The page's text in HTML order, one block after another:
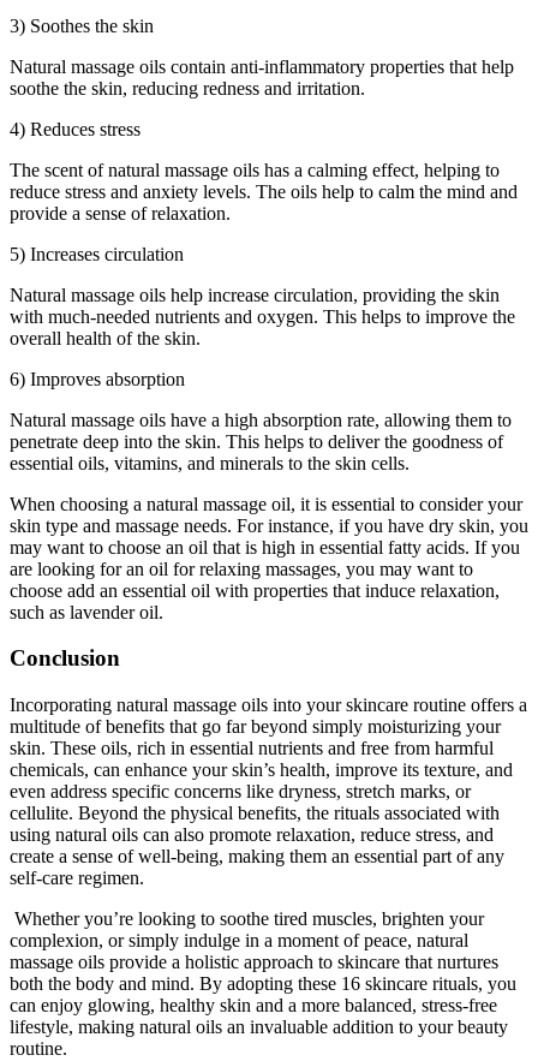
3) Soothes the skin
Natural massage oils contain anti-inflammatory properties that help
soothe the skin, reducing redness and irritation.
4) Reduces stress
The scent of natural massage oils has a calming effect, helping to
reduce stress and anxiety levels. The oils help to calm the mind and
provide a sense of relaxation.
5) Increases circulation
Natural massage oils help increase circulation, providing the skin
with much-needed nutrients and oxygen. This helps to improve the
overall health of the skin.
6) Improves absorption
Natural massage oils have a high absorption rate, allowing them to
penetrate deep into the skin. This helps to deliver the goodness of
essential oils, vitamins, and minerals to the skin cells.
When choosing a natural massage oil, it is essential to consider your
skin type and massage needs. For instance, if you have dry skin, you
may want to choose an oil that is high in essential fatty acids. If you
are looking for an oil for relaxing massages, you may want to
choose add an essential oil with properties that induce relaxation,
such as lavender oil.
Conclusion
Incorporating natural massage oils into your skincare routine offers a
multitude of benefits that go far beyond simply moisturizing your
skin. These oils, rich in essential nutrients and free from harmful
chemicals, can enhance your skin’s health, improve its texture, and
even address specific concerns like dryness, stretch marks, or
cellulite. Beyond the physical benefits, the rituals associated with
using natural oils can also promote relaxation, reduce stress, and
create a sense of well-being, making them an essential part of any
self-care regimen.
Whether you’re looking to soothe tired muscles, brighten your
complexion, or simply indulge in a moment of peace, natural
massage oils provide a holistic approach to skincare that nurtures
both the body and mind. By adopting these 16 skincare rituals, you
can enjoy glowing, healthy skin and a more balanced, stress-free
lifestyle, making natural oils an invaluable addition to your beauty
routine.